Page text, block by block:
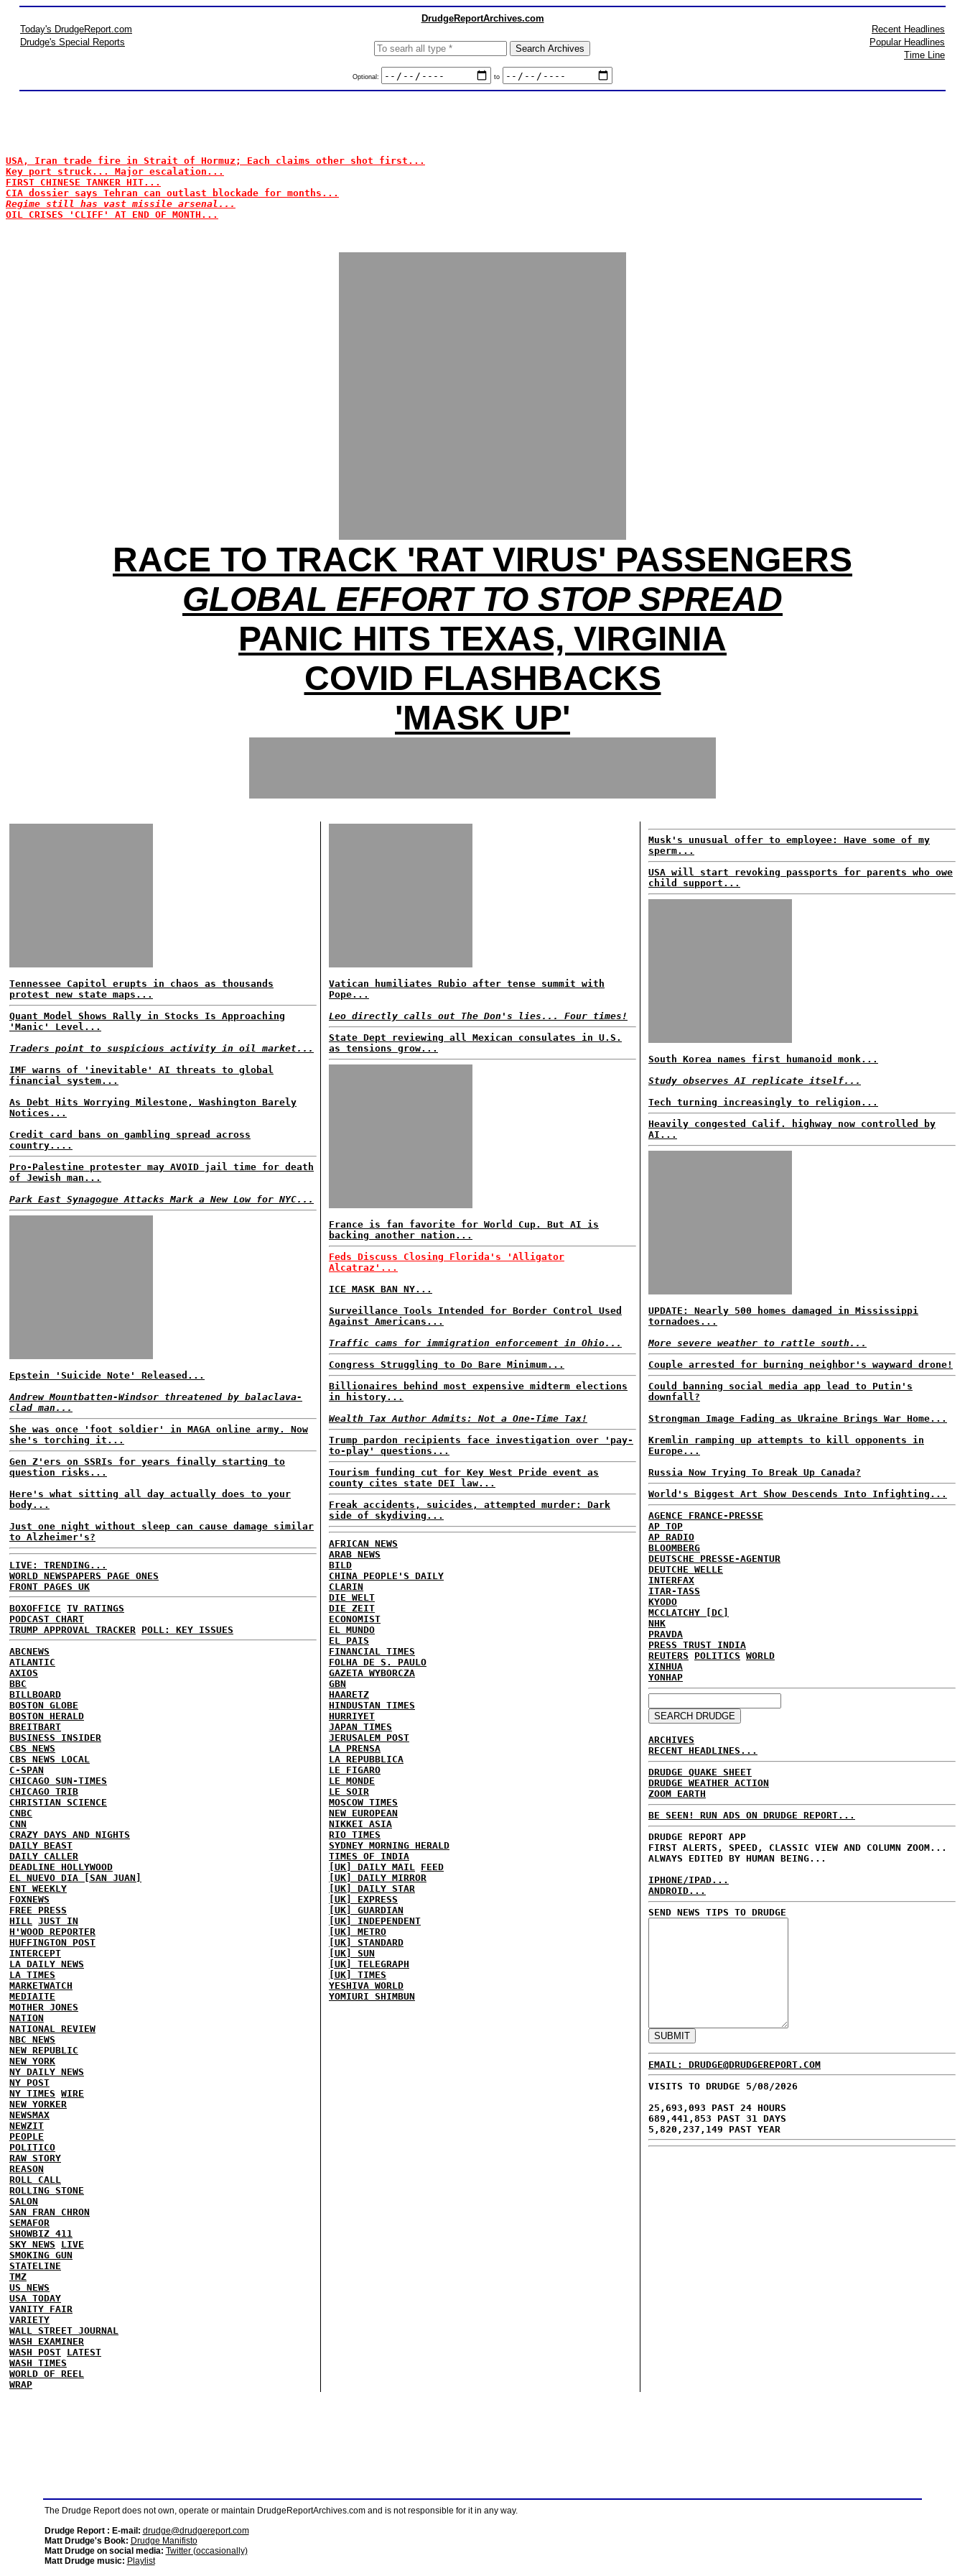
DrudgeReportArchives.com
Today's DrudgeReport.com
Drudge's Special Reports
Optional: to
Recent Headlines
Popular Headlines
Time Line
USA, Iran trade fire in Strait of Hormuz; Each claims other shot first...
Key port struck... Major escalation...
FIRST CHINESE TANKER HIT...
CIA dossier says Tehran can outlast blockade for months...
Regime still has vast missile arsenal...
OIL CRISES 'CLIFF' AT END OF MONTH...
RACE TO TRACK 'RAT VIRUS' PASSENGERS
GLOBAL EFFORT TO STOP SPREAD
PANIC HITS TEXAS, VIRGINIA
COVID FLASHBACKS
'MASK UP'
Tennessee Capitol erupts in chaos as thousands
protest new state maps...
Quant Model Shows Rally in Stocks Is Approaching
'Manic' Level...
Traders point to suspicious activity in oil market...
IMF warns of 'inevitable' AI threats to global
financial system...
As Debt Hits Worrying Milestone, Washington Barely
Notices...
Credit card bans on gambling spread across
country....
Pro-Palestine protester may AVOID jail time for death
of Jewish man...
Park East Synagogue Attacks Mark a New Low for NYC...
Epstein 'Suicide Note' Released...
Andrew Mountbatten-Windsor threatened by balaclava-
clad man...
She was once 'foot soldier' in MAGA online army. Now
she's torching it...
Gen Z'ers on SSRIs for years finally starting to
question risks...
Here's what sitting all day actually does to your
body...
Just one night without sleep can cause damage similar
to Alzheimer's?
LIVE: TRENDING...
WORLD NEWSPAPERS PAGE ONES
FRONT PAGES UK
BOXOFFICE TV RATINGS
PODCAST CHART
TRUMP APPROVAL TRACKER
POLL: KEY ISSUES
ABCNEWS
ATLANTIC
AXIOS
BBC
BILLBOARD
BOSTON GLOBE
BOSTON HERALD
BREITBART
BUSINESS INSIDER
CBS NEWS
CBS NEWS LOCAL
C-SPAN
CHICAGO SUN-TIMES
CHICAGO TRIB
CHRISTIAN SCIENCE
CNBC
CNN
CRAZY DAYS AND NIGHTS
DAILY BEAST
DAILY CALLER
DEADLINE HOLLYWOOD
EL NUEVO DIA [SAN JUAN]
ENT WEEKLY
FOXNEWS
FREE PRESS
HILL
JUST IN
H'WOOD REPORTER
HUFFINGTON POST
INTERCEPT
LA DAILY NEWS
LA TIMES
MARKETWATCH
MEDIAITE
MOTHER JONES
NATION
NATIONAL REVIEW
NBC NEWS
NEW REPUBLIC
NEW YORK
NY DAILY NEWS
NY POST
NY TIMES WIRE
NEW YORKER
NEWSMAX
NEWZIT
PEOPLE
POLITICO
RAW STORY
REASON
ROLL CALL
ROLLING STONE
SALON
SAN FRAN CHRON
SEMAFOR
SHOWBIZ 411
SKY NEWS
LIVE
SMOKING GUN
STATELINE
TMZ
US NEWS
USA TODAY
VANITY FAIR
VARIETY
WALL STREET JOURNAL
WASH EXAMINER
WASH POST LATEST
WASH TIMES
WORLD OF REEL
WRAP
Vatican humiliates Rubio after tense summit with
Pope...
Leo directly calls out The Don's lies... Four times!
State Dept reviewing all Mexican consulates in U.S.
as tensions grow...
France is fan favorite for World Cup. But AI is
backing another nation...
Feds Discuss Closing Florida's 'Alligator
Alcatraz'...
ICE MASK BAN NY...
Surveillance Tools Intended for Border Control Used
Against Americans...
Traffic cams for immigration enforcement in Ohio...
Congress Struggling to Do Bare Minimum...
Billionaires behind most expensive midterm elections
in history...
Wealth Tax Author Admits: Not a One-Time Tax!
Trump pardon recipients face investigation over 'pay-
to-play' questions...
Tourism funding cut for Key West Pride event as
county cites state DEI law...
Freak accidents, suicides, attempted murder: Dark
side of skydiving...
AFRICAN NEWS
ARAB NEWS
BILD
CHINA PEOPLE'S DAILY
CLARIN
DIE WELT
DIE ZEIT
ECONOMIST
EL MUNDO
EL PAIS
FINANCIAL TIMES
FOLHA DE S. PAULO
GAZETA WYBORCZA
GBN
HAARETZ
HINDUSTAN TIMES
HURRIYET
JAPAN TIMES
JERUSALEM POST
LA PRENSA
LA REPUBBLICA
LE FIGARO
LE MONDE
LE SOIR
MOSCOW TIMES
NEW EUROPEAN
NIKKEI ASIA
RIO TIMES
SYDNEY MORNING HERALD
TIMES OF INDIA
[UK] DAILY MAIL
FEED
[UK] DAILY MIRROR
[UK] DAILY STAR
[UK] EXPRESS
[UK] GUARDIAN
[UK] INDEPENDENT
[UK] METRO
[UK] STANDARD
[UK] SUN
[UK] TELEGRAPH
[UK] TIMES
YESHIVA WORLD
YOMIURI SHIMBUN
Musk's unusual offer to employee: Have some of my
sperm...
USA will start revoking passports for parents who owe
child support...
South Korea names first humanoid monk...
Study observes AI replicate itself...
Tech turning increasingly to religion...
Heavily congested Calif. highway now controlled by
AI...
UPDATE: Nearly 500 homes damaged in Mississippi
tornadoes...
More severe weather to rattle south...
Couple arrested for burning neighbor's wayward drone!
Could banning social media app lead to Putin's
downfall?
Strongman Image Fading as Ukraine Brings War Home...
Kremlin ramping up attempts to kill opponents in
Europe...
Russia Now Trying To Break Up Canada?
World's Biggest Art Show Descends Into Infighting...
AGENCE FRANCE-PRESSE
AP TOP
AP RADIO
BLOOMBERG
DEUTSCHE PRESSE-AGENTUR
DEUTCHE WELLE
INTERFAX
ITAR-TASS
KYODO
MCCLATCHY [DC]
NHK
PRAVDA
PRESS TRUST INDIA
REUTERS
POLITICS WORLD
XINHUA
YONHAP
ARCHIVES
RECENT HEADLINES...
DRUDGE QUAKE SHEET
DRUDGE WEATHER ACTION
ZOOM EARTH
BE SEEN! RUN ADS ON DRUDGE REPORT...
DRUDGE REPORT APP
FIRST ALERTS, SPEED, CLASSIC VIEW AND COLUMN ZOOM...
ALWAYS EDITED BY HUMAN BEING...
IPHONE/IPAD...
ANDROID...
SEND NEWS TIPS TO DRUDGE
EMAIL: DRUDGE@DRUDGEREPORT.COM
VISITS TO DRUDGE 5/08/2026
25,693,093 PAST 24 HOURS
689,441,853 PAST 31 DAYS
5,820,237,149 PAST YEAR
The Drudge Report does not own, operate or maintain DrudgeReportArchives.com and is not responsible for it in any way.
Drudge Report : E-mail: drudge@drudgereport.com
Matt Drudge's Book: Drudge Manifisto
Matt Drudge on social media: Twitter (occasionally)
Matt Drudge music: Playlist